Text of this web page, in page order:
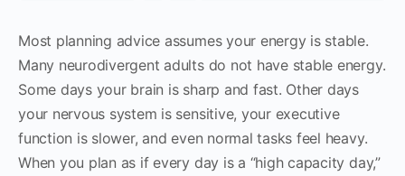
Most planning advice assumes your energy is stable.
Many neurodivergent adults do not have stable energy.
Some days your brain is sharp and fast. Other days
your nervous system is sensitive, your executive
function is slower, and even normal tasks feel heavy.
When you plan as if every day is a “high capacity day,”